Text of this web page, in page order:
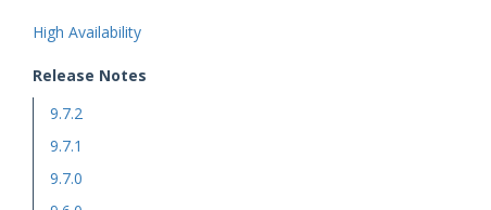
High Availability
Release Notes
9.7.2
9.7.1
9.7.0